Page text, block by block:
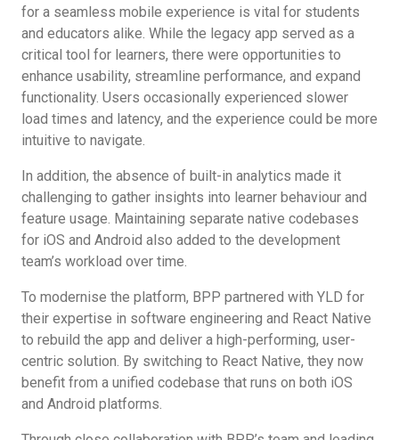
for a seamless mobile experience is vital for students
and educators alike. While the legacy app served as a
critical tool for learners, there were opportunities to
enhance usability, streamline performance, and expand
functionality. Users occasionally experienced slower
load times and latency, and the experience could be more
intuitive to navigate.
In addition, the absence of built-in analytics made it
challenging to gather insights into learner behaviour and
feature usage. Maintaining separate native codebases
for iOS and Android also added to the development
team’s workload over time.
To modernise the platform, BPP partnered with YLD for
their expertise in software engineering and React Native
to rebuild the app and deliver a high-performing, user-
centric solution. By switching to React Native, they now
benefit from a unified codebase that runs on both iOS
and Android platforms.